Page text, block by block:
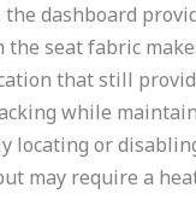
dashboard
seat fabric
that still
while
locating or
may require a